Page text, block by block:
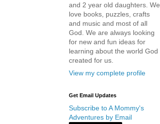
and 2 year old daughters. We
love books, puzzles, crafts
and music and most of all
God. We are always looking
for new and fun ideas for
learning about the world God
created for us.
View my complete profile
Get Email Updates
Subscribe to A Mommy's
Adventures by Email